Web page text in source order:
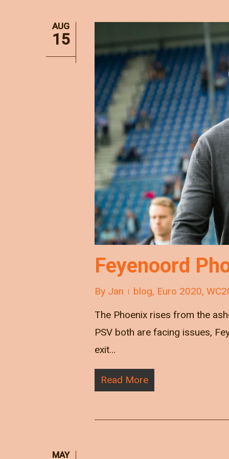
AUG
15
Feyenoord
By Jan blog, Euro 2020,
The Phoenix rises from the
PSV both are facing issues,
exit…
Read More
MAY